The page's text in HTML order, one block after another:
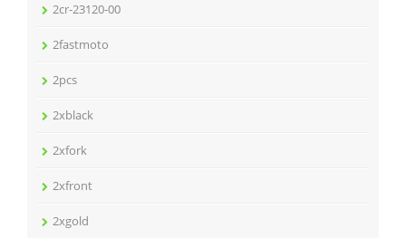
2cr-23120-00
2fastmoto
2pcs
2xblack
2xfork
2xfront
2xgold